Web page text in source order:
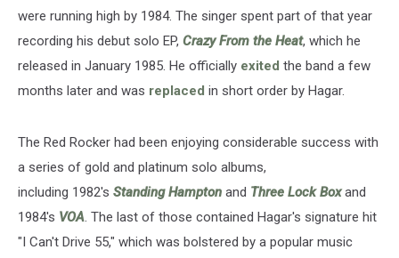
were running high by 1984. The singer spent part of that year
recording his debut solo EP, Crazy From the Heat, which he
released in January 1985. He officially exited the band a few
months later and was replaced in short order by Hagar.
The Red Rocker had been enjoying considerable success with
a series of gold and platinum solo albums,
including 1982's Standing Hampton and Three Lock Boxand
1984's VOA. The last of those contained Hagar's signature hit
"I Can't Drive 55," which was bolstered by a popular music